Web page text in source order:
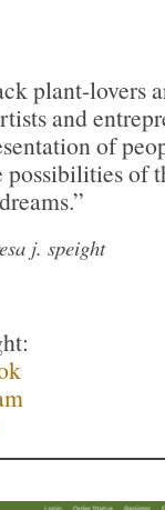
plant-lovers
and
of
of
dreams.”
j. speight